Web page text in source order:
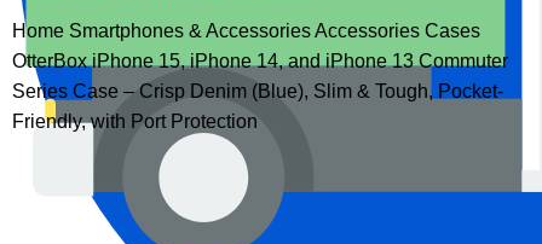
Home Smartphones & AccessoriesAccessoriesCases
OtterBox iPhone 15, iPhone 14, and iPhone 13 Commuter
Series Case – Crisp Denim (Blue), Slim & Tough, Pocket-
Friendly, with Port Protection